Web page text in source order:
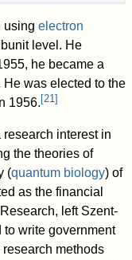
usingelectron
level. He
he became a
was elected to the
1956.[21]
interest in
the theories of
(quantum biology) of
as the financial
left Szent-
write government
methods